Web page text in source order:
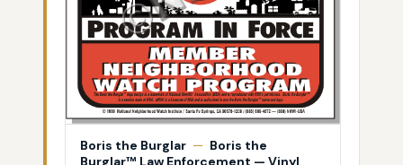
Boris the Burglar — Boris the
Burglar™ Law Enforcement — Vinyl